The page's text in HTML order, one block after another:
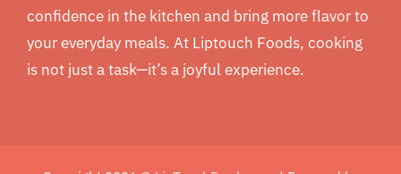
confidence in the kitchen and bring more flavor to
your everyday meals. At Liptouch Foods, cooking
is not just a task—it’s a joyful experience.